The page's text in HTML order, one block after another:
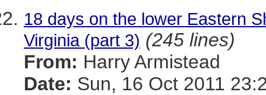
18 days on the lower Eastern
Virginia (part 3) (245 lines)
From: Harry Armistead
Date: Sun, 16 Oct 2011